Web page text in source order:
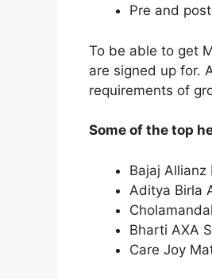
Pre and
To be able to get
are signed up for.
requirements of
Some of the top
Bajaj Allianz
Aditya Birla
Bharti AXA
Care Joy